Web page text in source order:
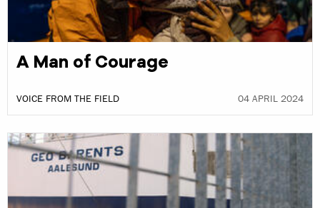
A Man of Courage
VOICE FROM THE FIELD 04 APRIL 2024